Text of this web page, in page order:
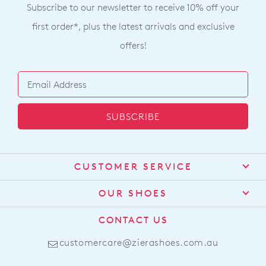
Subscribe to our newsletter to receive 10% off your
first order*, plus the latest arrivals and exclusive
offers!
SUBSCRIBE
CUSTOMER SERVICE
Contact Us
Find a Stockist
Returns
OUR SHOES
About Us
CONTACT US
customercare@zierashoes.com.au